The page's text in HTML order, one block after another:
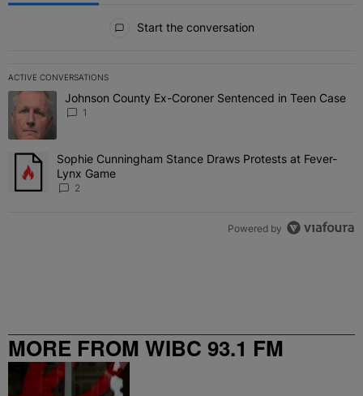
Start the conversation
ACTIVE CONVERSATIONS
The following is a list of the most commented articles in the last 7
A trending article titled "Johnson County Ex-Coroner Sentenced
Johnson County Ex-Coroner Sentenced in Teen Case
1
A trending article titled "Sophie Cunningham Stance Draws
Sophie Cunningham Stance Draws Protests at Fever-
Lynx Game
2
Powered by
MORE FROM WIBC 93.1 FM